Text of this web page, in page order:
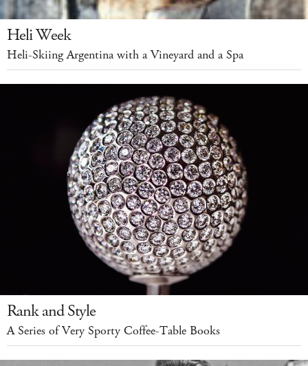
Heli Week
Heli-Skiing Argentina with a Vineyard and a Spa
Rank and Style
A Series of Very Sporty Coffee-Table Books